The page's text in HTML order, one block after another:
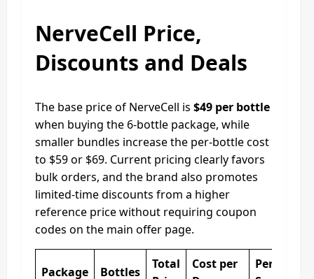
NerveCell Price,
Discounts and Deals
The base price of NerveCell is $49 per bottle
when buying the 6-bottle package, while
smaller bundles increase the per-bottle cost
to $59 or $69. Current pricing clearly favors
bulk orders, and the brand also promotes
limited-time discounts from a higher
reference price without requiring coupon
codes on the main offer page.
Package Bottles
Total
Cost per